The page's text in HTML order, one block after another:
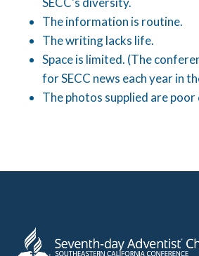
The information is routine.
The writing lacks life.
Space is limited. (The
for SECC news each year in
The photos supplied are poor